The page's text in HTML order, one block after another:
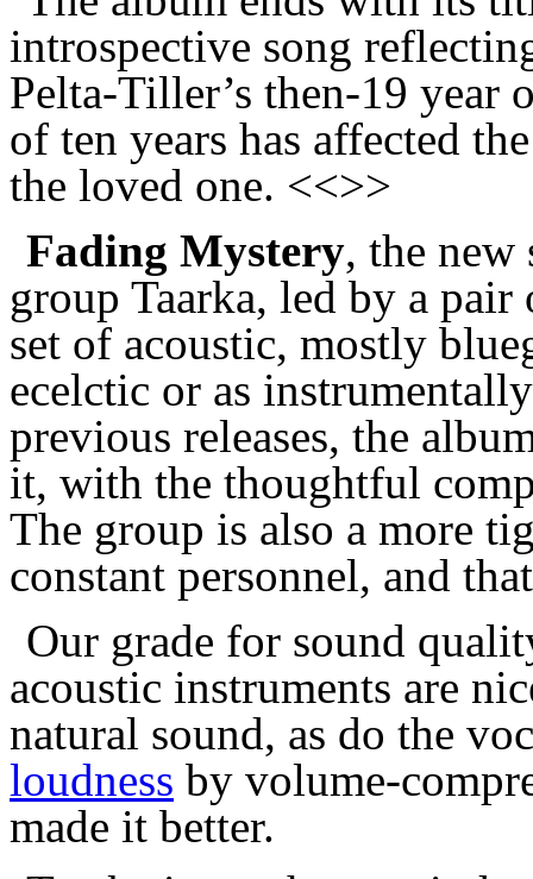
introspective song
Pelta-Tiller’s then-19 year
of ten years has affected
the loved one. <<>>
Fading Mystery, the new
group Taarka, led by a pair
set of acoustic, mostly
ecelctic or as
previous releases, the
it, with the thoughtful
The group is also a more
constant personnel, and
Our grade for sound
acoustic instruments are
natural sound, as do the
loudness by volume-
made it better.